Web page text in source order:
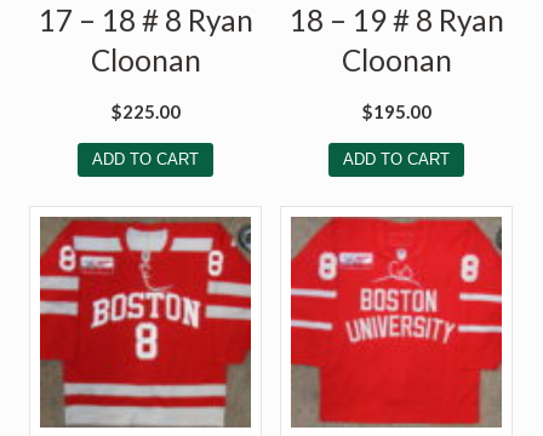
17 – 18 # 8 Ryan
Cloonan
$225.00
ADD TO CART
18 – 19 # 8 Ryan
Cloonan
$195.00
ADD TO CART